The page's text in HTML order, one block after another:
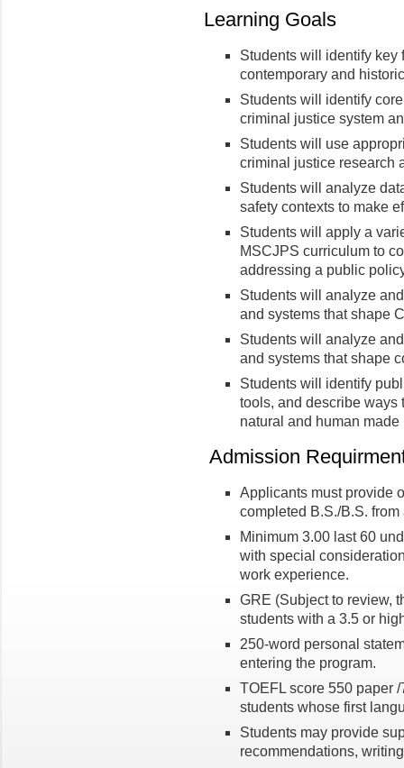
Learning Goals
Students will identify key
contemporary and
Students will identify
criminal justice system
Students will use
criminal justice research
Students will analyze
safety contexts to make
Students will apply a
MSCJPS curriculum to
addressing a public
Students will analyze
and systems that shape
Students will analyze
and systems that shape
Students will identify
tools, and describe ways
natural and human made
Admission
Applicants must provide
completed B.S./B.S.
Minimum 3.00 last 60
with special
work experience.
GRE (Subject to review,
students with a 3.5 or
250-word personal
entering the program.
TOEFL score 550 paper
students whose first
Students may provide
recommendations,